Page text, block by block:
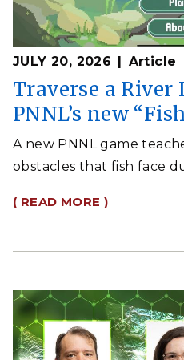
JULY 20, 2026 Article
Traverse a River
PNNL’s new
A new PNNL game
obstacles that fish face
( READ MORE )